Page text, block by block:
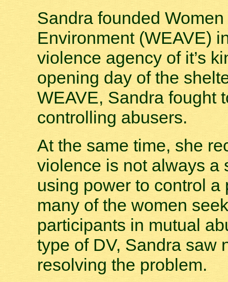
Sandra founded
Environment (WEAVE)
violence agency of it’s
opening day of the
WEAVE, Sandra fought
controlling abusers.
At the same time, she
violence is not always a
using power to control
many of the women
participants in mutual
type of DV, Sandra saw
resolving the problem.